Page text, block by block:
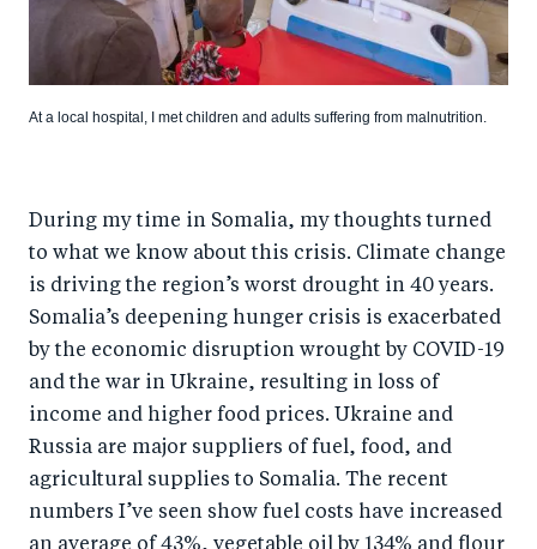
At a local hospital, I met children and adults suffering from malnutrition.
During my time in Somalia, my thoughts turned
to what we know about this crisis. Climate change
is driving the region’s worst drought in 40 years.
Somalia’s deepening hunger crisis is exacerbated
by the economic disruption wrought by COVID-19
and the war in Ukraine, resulting in loss of
income and higher food prices. Ukraine and
Russia are major suppliers of fuel, food, and
agricultural supplies to Somalia. The recent
numbers I’ve seen show fuel costs have increased
an average of 43%, vegetable oil by 134% and flour